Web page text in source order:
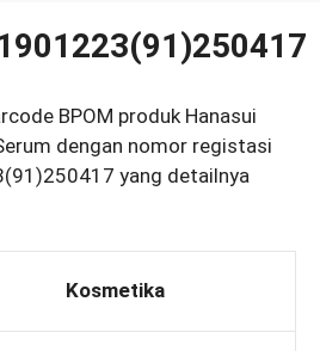
BPOM produk Hanasui
dengan nomor registasi
yang detailnya
Kosmetika